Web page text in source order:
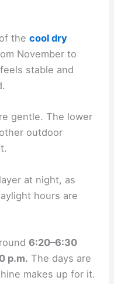
of thecool dry
November to
stable and
gentle. The lower
outdoor
at night, as
hours are
6:20–6:30
p.m. The days are
makes up for it.